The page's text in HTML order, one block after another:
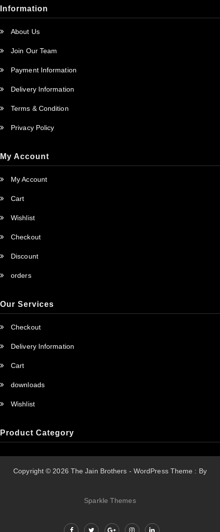
Information
About Us
Join Our Team
Payment Information
Delivery Information
Terms & Condition
Privacy Policy
My Account
My Account
Cart
Wishlist
Checkout
Discount
orders
Our Services
Checkout
Delivery Information
Cart
downloads
Wishlist
Product Category
Copyright © 2026 The Jain Brothers - WordPress Theme : By
Sparkle Themes